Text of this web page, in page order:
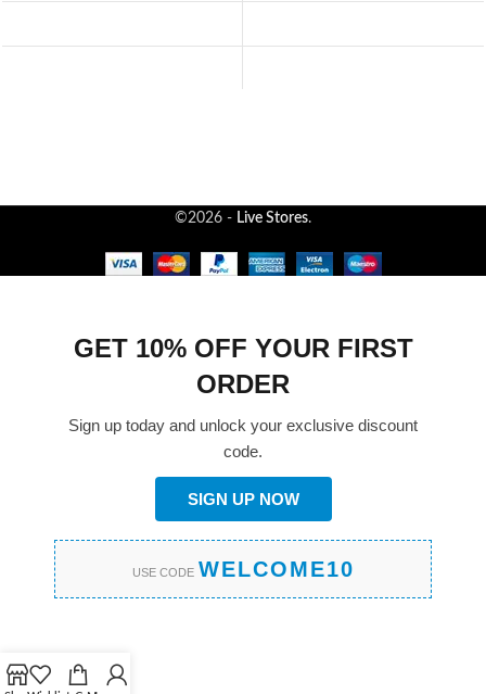
©2026 - Live Stores.
GET 10% OFF YOUR FIRST
ORDER
Sign up today and unlock your exclusive discount
code.
SIGN UP NOW
USE CODE WELCOME10